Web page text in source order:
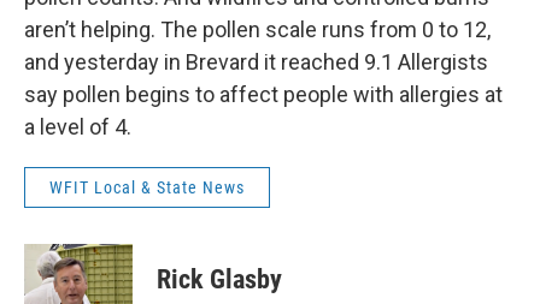
aren’t helping. The pollen scale runs from 0 to 12,
and yesterday in Brevard it reached 9.1 Allergists
say pollen begins to affect people with allergies at
a level of 4.
WFIT Local & State News
Rick Glasby